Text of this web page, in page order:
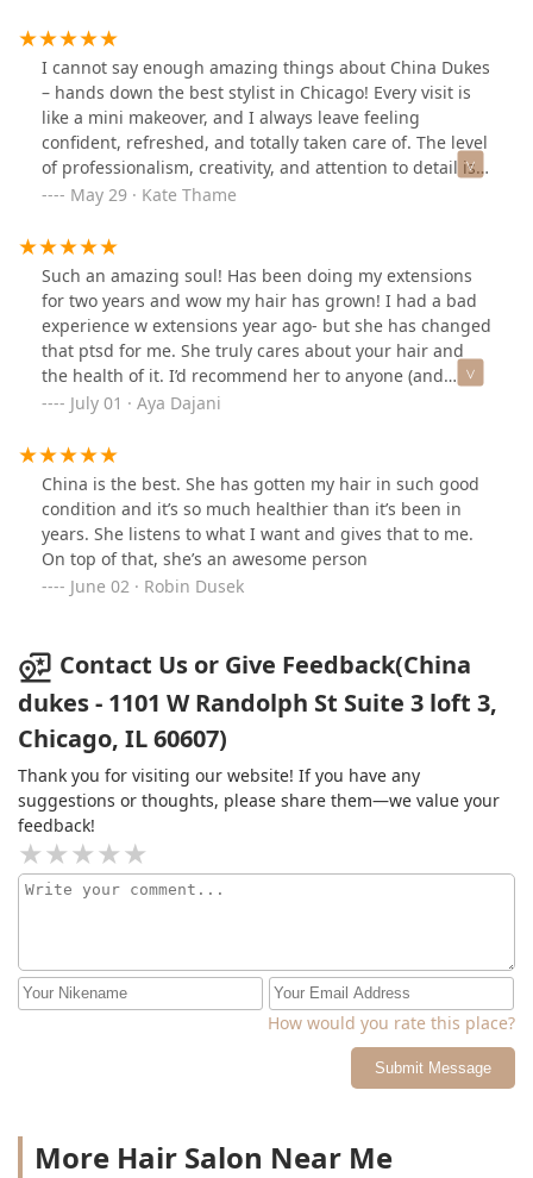
hair feeling like a new person. If you are thinking about
extensions, see China! You won’t regret it.
I cannot say enough amazing things about China Dukes
– hands down the best stylist in Chicago! Every visit is
like a mini makeover, and I always leave feeling
confident, refreshed, and totally taken care of. The level
of professionalism, creativity, and attention to detail is
unmatched.One of the things that sets China apart is
extensions done before, but never like this – they look
and feel so natural, blend seamlessly with my own hair,
and have completely transformed my look. Whether it’s
adding length, volume, or both, China knows exactly
how to customize them to suit your face and style. I’ve
received so many compliments, and no one can even
tell I have extensions!From color and cuts to flawless
extension applications, China is a true artist. They take
the time to listen, make expert recommendations, and
deliver results that exceed expectations every single
time. Plus, they’re warm, welcoming, and genuinely
care about making you feel your best.If you’re looking
for a stylist who can do it all – and do it exceptionally
well – China is the one. Trust me, you won’t want to go
anywhere else!!
May 29 · Kate Thame
Such an amazing soul! Has been doing my extensions
for two years and wow my hair has grown! I had a bad
experience w extensions year ago- but she has changed
that ptsd for me. She truly cares about your hair and
the health of it. I’d recommend her to anyone (and
have). She got such a great personality and is so easy
July 01 · Aya Dajani
China is the best. She has gotten my hair in such good
condition and it’s so much healthier than it’s been in
years. She listens to what I want and gives that to me.
On top of that, she’s an awesome person
June 02 · Robin Dusek
Contact Us or Give Feedback(China
dukes - 1101 W Randolph St Suite 3 loft 3,
Chicago, IL 60607)
Thank you for visiting our website! If you have any
suggestions or thoughts, please share them—we value your
feedback!
How would you rate this place?
Submit Message
More Hair Salon Near Me